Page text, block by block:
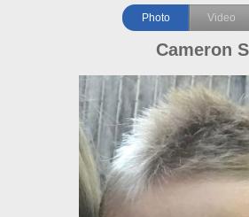
Photo Video
Cameron